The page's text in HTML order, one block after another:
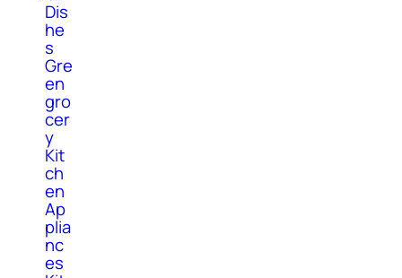
Dis
he
s
Gre
en
gro
cer
y
Kit
ch
en
Ap
plia
nc
es